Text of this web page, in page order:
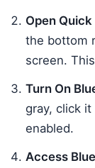
Open
the bottom
screen.
Turn On
gray, click
enabled.
Access